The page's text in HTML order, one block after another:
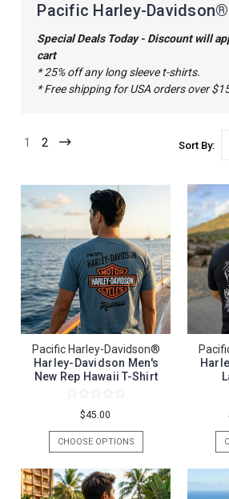
Pacific Harley-Davidson®
Special Deals Today - Discount will
cart
* 25% off any long sleeve t-shirts.
* Free shipping for USA orders over
1 2 Sort By:
Pacific Harley-Davidson®
Harley-Davidson Men's
New Rep Hawaii T-Shirt
$45.00
CHOOSE OPTIONS